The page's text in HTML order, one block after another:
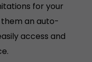
for your
an auto-
access and